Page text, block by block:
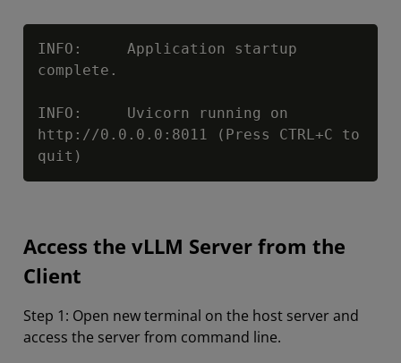
INFO:     Application startup
complete.
INFO:     Uvicorn running on
http://0.0.0.0:8011 (Press CTRL+C to
quit)
Access the vLLM Server from the
Client
Step 1: Open new terminal on the host server and
access the server from command line.